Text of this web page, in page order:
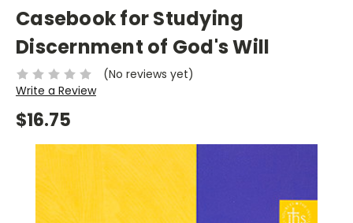
Casebook for Studying
Discernment of God's Will
(No reviews yet)
Write a Review
$16.75